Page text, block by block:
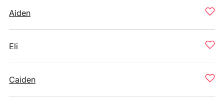
Aiden
Eli
Caiden